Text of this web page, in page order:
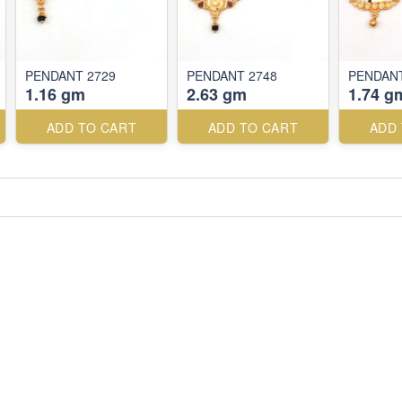
PENDANT 2729
1.16 gm
ADD TO CART
PENDANT 2748
2.63 gm
ADD TO CART
1.74
ADD